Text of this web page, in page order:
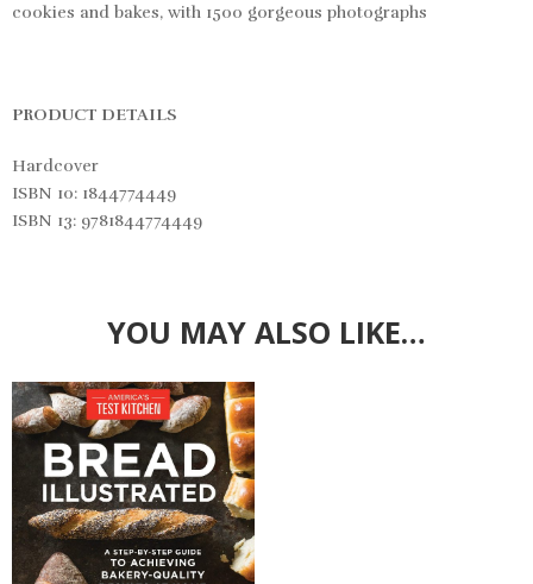
cookies and bakes, with 1500 gorgeous photographs
PRODUCT DETAILS
Hardcover
ISBN 10: 1844774449
ISBN 13: 9781844774449
YOU MAY ALSO LIKE…